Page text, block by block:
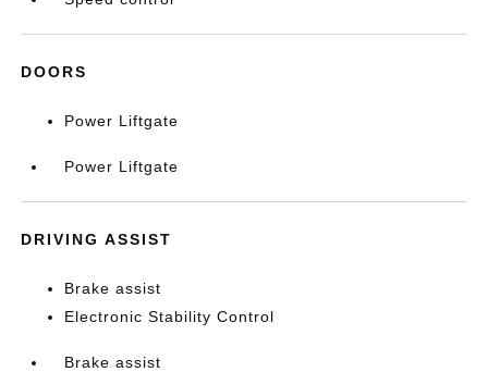
DOORS
Power Liftgate
Power Liftgate
DRIVING ASSIST
Brake assist
Electronic Stability Control
Brake assist